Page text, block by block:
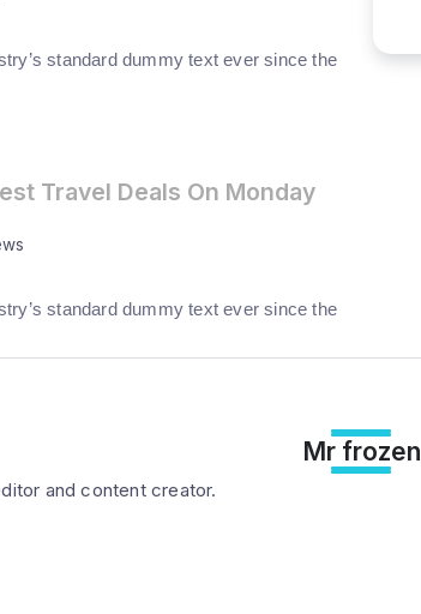
standard dummy text ever since the
Travel Deals On Monday
standard dummy text ever since the
Mr frozen
and content creator.